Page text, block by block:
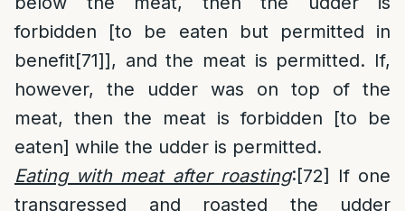
forbidden [to be eaten but permitted in
benefit[71]], and the meat is permitted. If,
however, the udder was on top of the
meat, then the meat is forbidden [to be
eaten] while the udder is permitted.
Eating with meat after roasting:[72]
If one
transgressed and roasted the udder